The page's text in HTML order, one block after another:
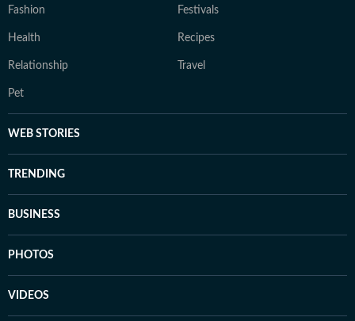
Fashion Festivals
Health Recipes
Relationship Travel
Pet
WEB STORIES
TRENDING
BUSINESS
PHOTOS
VIDEOS